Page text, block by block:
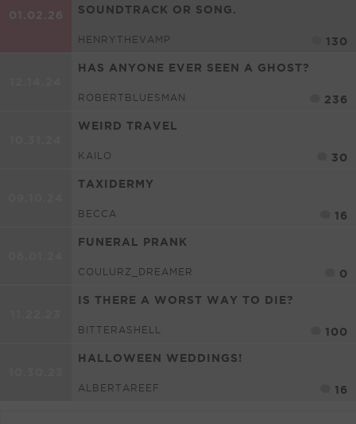
01.02.26
SOUNDTRACK OR SONG.
HENRYTHEVAMP 130
HAS ANYONE EVER SEEN A GHOST?
ROBERTBLUESMAN 236
WEIRD TRAVEL
KAILO 30
TAXIDERMY
BECCA 16
FUNERAL PRANK
COULURZ_DREAMER 0
IS THERE A WORST WAY TO DIE?
BITTERASHELL 100
HALLOWEEN WEDDINGS!
ALBERTAREEF 16